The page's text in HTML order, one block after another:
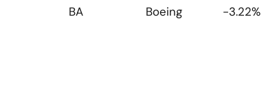
BA
Boeing -3.22%